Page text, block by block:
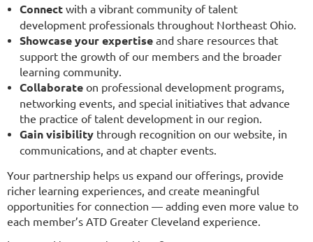
Connect with a vibrant community of talent
development professionals throughout Northeast Ohio.
Showcase your expertise and share resources that
support the growth of our members and the broader
learning community.
Collaborate on professional development programs,
networking events, and special initiatives that advance
the practice of talent development in our region.
Gain visibility through recognition on our website, in
communications, and at chapter events.
Your partnership helps us expand our offerings, provide
richer learning experiences, and create meaningful
opportunities for connection — adding even more value to
each member’s ATD Greater Cleveland experience.